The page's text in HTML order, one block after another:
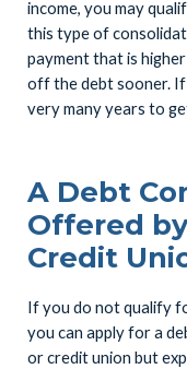
income, you may
this type of
payment that is
off the debt sooner. If
very many years to
A Debt
Offered
Credit
If you do not qualify
you can apply for a
or credit union but